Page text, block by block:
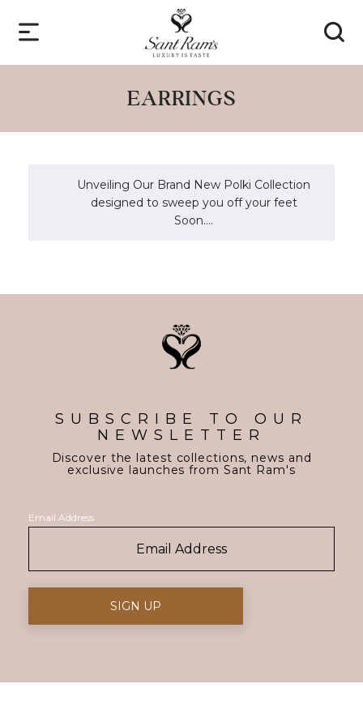
EARRINGS
Unveiling Our Brand New Polki Collection
designed to sweep you off your feet
Soon....
SUBSCRIBE TO OUR
NEWSLETTER
Discover the latest collections, news and
exclusive launches from Sant Ram's
Email Address